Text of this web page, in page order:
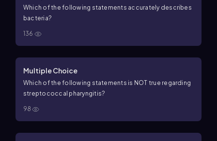
Which of the following statements accurately describes
bacteria?
136
Multiple Choice
Which of the following statements is NOT true regarding
streptococcal pharyngitis?
98